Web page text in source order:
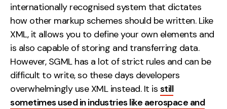
internationally recognised system that dictates
how other markup schemes should be written. Like
XML, it allows you to define your own elements and
is also capable of storing and transferring data.
However, SGML has a lot of strict rules and can be
difficult to write, so these days developers
overwhelmingly use XML instead. It is still
sometimes used in industries like aerospace and